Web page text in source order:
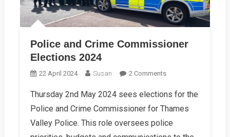
Police and Crime Commissioner
Elections 2024
22 April 2024 Susan 2 CommentsOn
And
Crime
Commissioner
Thursday 2nd May 2024 sees elections for the
Police and Crime Commissioner for Thames
Valley Police. This role oversees police